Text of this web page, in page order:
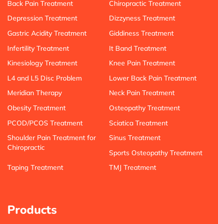
Back Pain Treatment
Chiropractic Treatment
Depression Treatment
Dizzyness Treatment
Gastric Acidity Treatment
Giddiness Treatment
Infertility Treatment
It Band Treatment
Kinesiology Treatment
Knee Pain Treatment
L4 and L5 Disc Problem
Lower Back Pain Treatment
Meridian Therapy
Neck Pain Treatment
Obesity Treatment
Osteopathy Treatment
PCOD/PCOS Treatment
Sciatica Treatment
Shoulder Pain Treatment for
Chiropractic
Sinus Treatment
Sports Osteopathy Treatment
Taping Treatment
TMJ Treatment
Products